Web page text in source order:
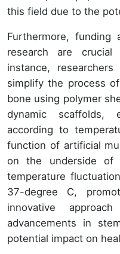
this field due to the
Furthermore,
research are
instance,
simplify the process
bone using polymer
dynamic scaffolds,
according to
function of artificial
on the underside of
temperature
37-degree C,
innovative
advancements in
potential impact on